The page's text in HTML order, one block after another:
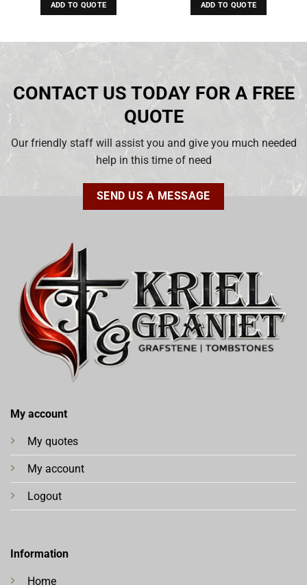
ADD TO QUOTE ADD TO QUOTE
CONTACT US TODAY FOR A FREE
QUOTE
Our friendly staff will assist you and give you much needed
help in this time of need
SEND US A MESSAGE
My account
My quotes
My account
Logout
Information
Home